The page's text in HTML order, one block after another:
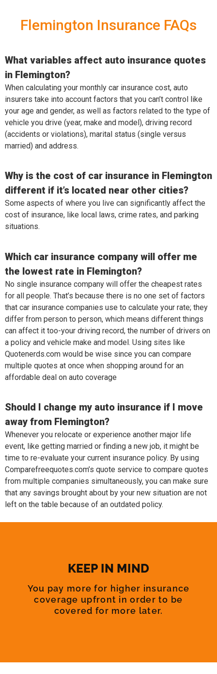
Flemington Insurance FAQs
What variables affect auto insurance quotes
in Flemington?
When calculating your monthly car insurance cost, auto
insurers take into account factors that you can’t control like
your age and gender, as well as factors related to the type of
vehicle you drive (year, make and model), driving record
(accidents or violations), marital status (single versus
married) and address.
Why is the cost of car insurance in Flemington
different if it’s located near other cities?
Some aspects of where you live can significantly affect the
cost of insurance, like local laws, crime rates, and parking
situations.
Which car insurance company will offer me
the lowest rate in Flemington?
No single insurance company will offer the cheapest rates
for all people. That’s because there is no one set of factors
that car insurance companies use to calculate your rate; they
differ from person to person, which means different things
can affect it too-your driving record, the number of drivers on
a policy and vehicle make and model. Using sites like
Quotenerds.com would be wise since you can compare
multiple quotes at once when shopping around for an
affordable deal on auto coverage
Should I change my auto insurance if I move
away from Flemington?
Whenever you relocate or experience another major life
event, like getting married or finding a new job, it might be
time to re-evaluate your current insurance policy. By using
Comparefreequotes.com’s quote service to compare quotes
from multiple companies simultaneously, you can make sure
that any savings brought about by your new situation are not
left on the table because of an outdated policy.
KEEP IN MIND
You pay more for higher insurance
coverage upfront in order to be
covered for more later.